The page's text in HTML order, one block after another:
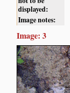
displayed:
Image notes:
Image: 3